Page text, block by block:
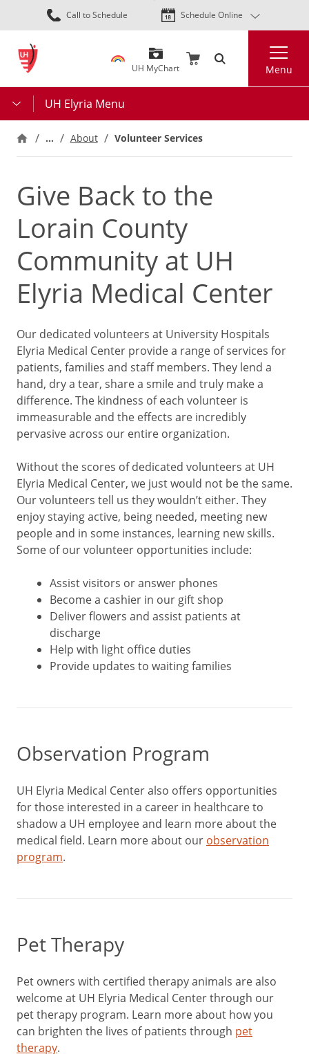
Skip
to
content
Call to Schedule Schedule Online
UH MyChart Menu
UH Elyria Menu
… About Volunteer Services
Give Back to the
Lorain County
Community at UH
Elyria Medical Center
Our dedicated volunteers at University Hospitals
Elyria Medical Center provide a range of services for
patients, families and staff members. They lend a
hand, dry a tear, share a smile and truly make a
difference. The kindness of each volunteer is
immeasurable and the effects are incredibly
pervasive across our entire organization.
Without the scores of dedicated volunteers at UH
Elyria Medical Center, we just would not be the same.
Our volunteers tell us they wouldn’t either. They
enjoy staying active, being needed, meeting new
people and in some instances, learning new skills.
Some of our volunteer opportunities include:
Assist visitors or answer phones
Become a cashier in our gift shop
Deliver flowers and assist patients at
discharge
Help with light office duties
Provide updates to waiting families
Observation Program
UH Elyria Medical Center also offers opportunities
for those interested in a career in healthcare to
shadow a UH employee and learn more about the
medical field. Learn more about our observation
program.
Pet Therapy
Pet owners with certified therapy animals are also
welcome at UH Elyria Medical Center through our
pet therapy program. Learn more about how you
can brighten the lives of patients through pet
therapy.